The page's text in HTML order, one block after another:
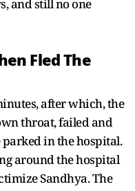
and still no one
Fled The
after which, the
throat, failed and
in the hospital.
around the hospital
Sandhya. The